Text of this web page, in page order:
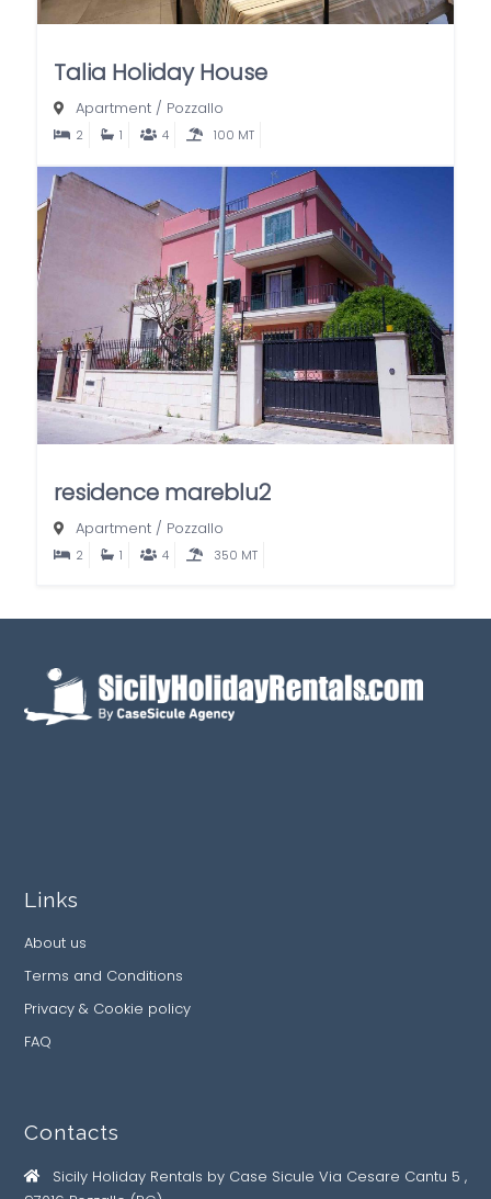
Talia Holiday House
Apartment / Pozzallo
2 1 4 100 MT
residence mareblu2
Apartment / Pozzallo
2 1 4 350 MT
Links
About us
Terms and Conditions
Privacy & Cookie policy
FAQ
Contacts
Sicily Holiday Rentals by Case Sicule Via Cesare Cantu 5 ,